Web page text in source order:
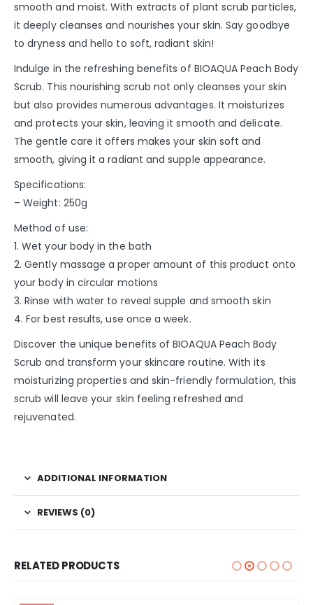
smooth and moist. With extracts of plant scrub particles,
it deeply cleanses and nourishes your skin. Say goodbye
to dryness and hello to soft, radiant skin!
Indulge in the refreshing benefits of BIOAQUA Peach Body
Scrub. This nourishing scrub not only cleanses your skin
but also provides numerous advantages. It moisturizes
and protects your skin, leaving it smooth and delicate.
The gentle care it offers makes your skin soft and
smooth, giving it a radiant and supple appearance.
Specifications:
– Weight: 250g
Method of use:
1. Wet your body in the bath
2. Gently massage a proper amount of this product onto
your body in circular motions
3. Rinse with water to reveal supple and smooth skin
4. For best results, use once a week.
Discover the unique benefits of BIOAQUA Peach Body
Scrub and transform your skincare routine. With its
moisturizing properties and skin-friendly formulation, this
scrub will leave your skin feeling refreshed and
rejuvenated.
ADDITIONAL INFORMATION
REVIEWS (0)
RELATED PRODUCTS